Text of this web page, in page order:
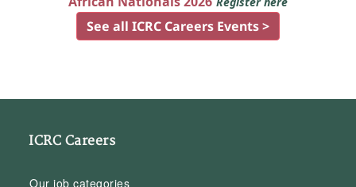
See all ICRC Careers Events >
ICRC Careers
Our job categories